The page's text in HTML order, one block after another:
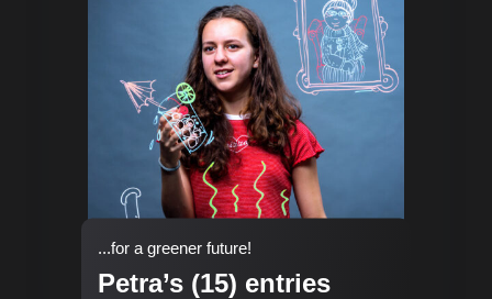
...for a greener future!
Petra’s (15) entries